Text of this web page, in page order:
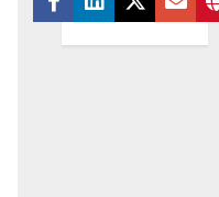
Facebook
Linkedin
Twitter